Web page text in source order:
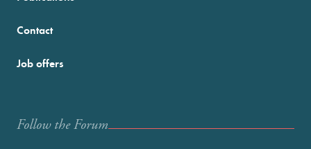
Contact
Job offers
Follow the Forum